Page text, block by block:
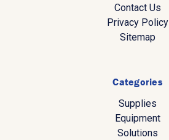
Contact Us
Privacy Policy
Sitemap
Categories
Supplies
Equipment
Solutions